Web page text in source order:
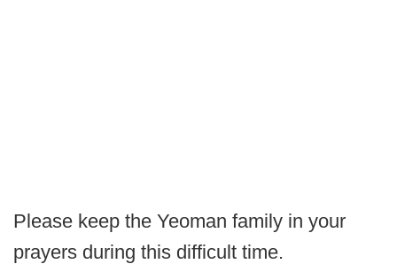
Please keep the Yeoman family in your
prayers during this difficult time.